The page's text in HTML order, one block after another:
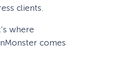
clients.
where
comes